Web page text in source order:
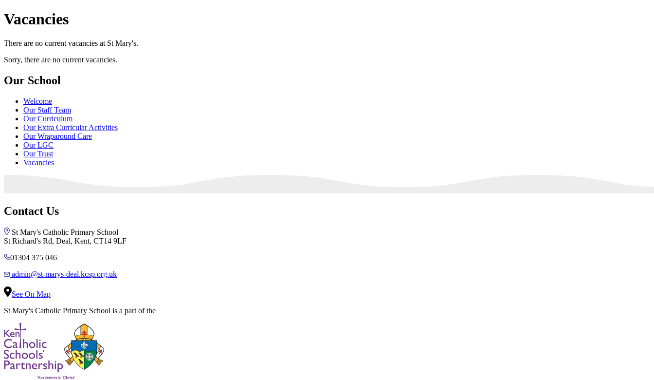
Vacancies
There are no current vacancies at St Mary's.
Sorry, there are no current vacancies.
Our School
Welcome
Our Staff Team
Our Curriculum
Our Extra Curricular Activities
Our Wraparound Care
Our LGC
Our Trust
Vacancies
Contact Us
St Mary's Catholic Primary School
St Richard's Rd, Deal, Kent, CT14 9LF
01304 375 046
admin@st-marys-deal.kcsp.org.uk
See On Map
St Mary's Catholic Primary School is a part of the